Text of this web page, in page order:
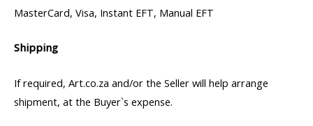
MasterCard, Visa, Instant EFT, Manual EFT
Shipping
If required, Art.co.za and/or the Seller will help arrange
shipment, at the Buyer`s expense.